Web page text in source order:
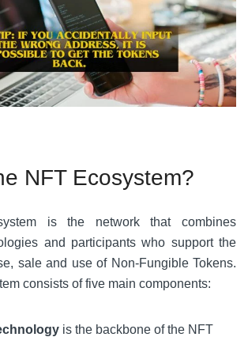
NFT Ecosystem?
is the network that combines
and participants who support the
sale and use of Non-Fungible Tokens.
consists of five main components:
is the backbone of the NFT